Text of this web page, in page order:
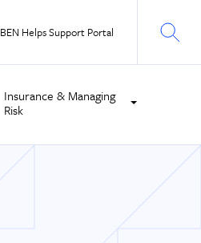
BEN Helps Support Portal
Insurance & Managing
Risk